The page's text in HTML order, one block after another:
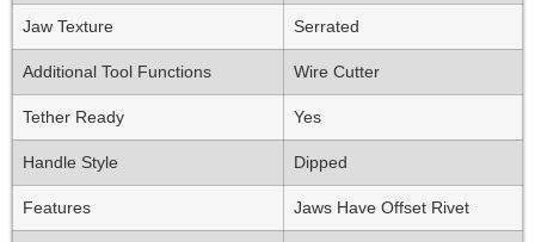
Jaw Texture Serrated
Additional Tool Functions Wire Cutter
Tether Ready Yes
Handle Style Dipped
Features Jaws Have Offset Rivet